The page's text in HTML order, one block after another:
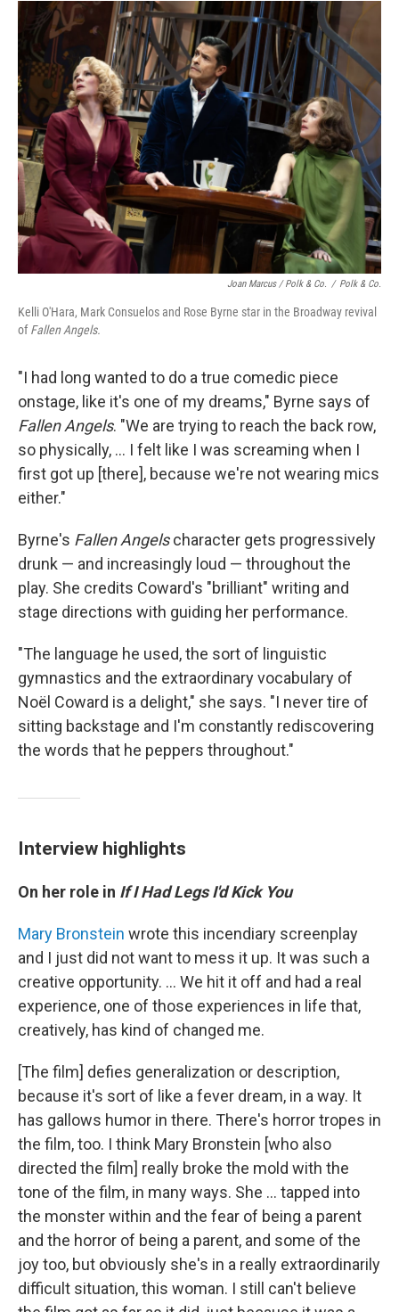
Joan Marcus / Polk & Co. / Polk & Co.
Kelli O'Hara, Mark Consuelos and Rose Byrne star in the Broadway revival
ofFallen Angels.
"I had long wanted to do a true comedic piece
onstage, like it's one of my dreams," Byrne says of
Fallen Angels. "We are trying to reach the back row,
so physically, ... I felt like I was screaming when I
first got up [there], because we're not wearing mics
either."
Byrne's Fallen Angelscharacter gets progressively
drunk — and increasingly loud — throughout the
play. She credits Coward's "brilliant" writing and
stage directions with guiding her performance.
"The language he used, the sort of linguistic
gymnastics and the extraordinary vocabulary of
Noël Coward is a delight," she says. "I never tire of
sitting backstage and I'm constantly rediscovering
the words that he peppers throughout."
Interview highlights
On her role in If I Had Legs I'd Kick You
Mary Bronstein wrote this incendiary screenplay
and I just did not want to mess it up. It was such a
creative opportunity. ... We hit it off and had a real
experience, one of those experiences in life that,
creatively, has kind of changed me.
[The film] defies generalization or description,
because it's sort of like a fever dream, in a way. It
has gallows humor in there. There's horror tropes in
the film, too. I think Mary Bronstein [who also
directed the film] really broke the mold with the
tone of the film, in many ways. She … tapped into
the monster within and the fear of being a parent
and the horror of being a parent, and some of the
joy too, but obviously she's in a really extraordinarily
difficult situation, this woman. I still can't believe